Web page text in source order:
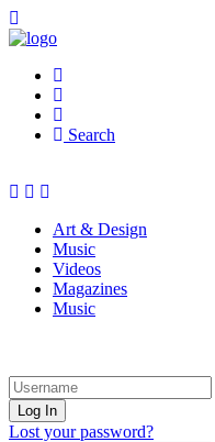
Search
Art & Design
Music
Videos
Magazines
Music
Lost your password?